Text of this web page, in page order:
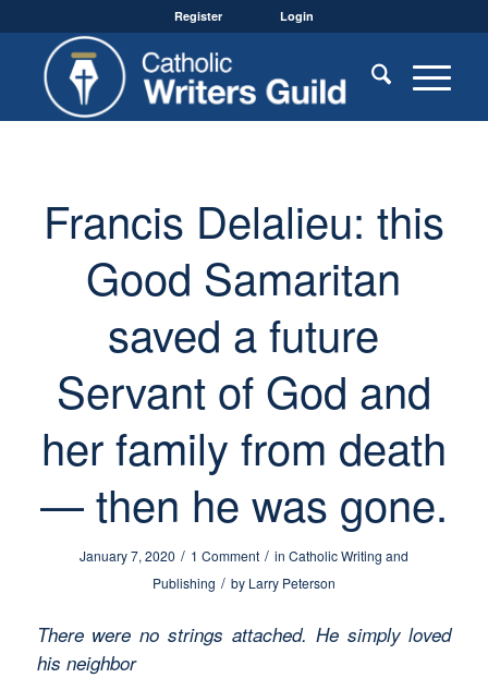
Register Login
Francis Delalieu: this
Good Samaritan
saved a future
Servant of God and
her family from death
— then he was gone.
January 7, 2020 / 1 Comment / in Catholic Writing and
Publishing / by Larry Peterson
There were no strings attached. He simply loved
his neighbor